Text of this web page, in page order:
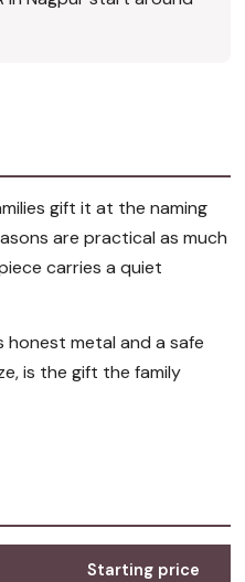
gift it at the naming
are practical as much
carries a quiet
metal and a safe
is the gift the family
Starting price